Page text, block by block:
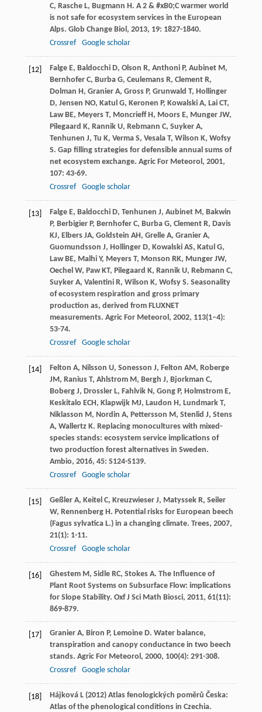
C, Rasche L, Bugmann H. A 2 & #xB0;C warmer world
is not safe for ecosystem services in the European
Alps. Glob Change Biol , 2013, 19: 1827-1840.
Crossref
Google scholar
[12] Falge E, Baldocchi D, Olson R, Anthoni P, Aubinet M,
Bernhofer C, Burba G, Ceulemans R, Clement R,
Dolman H, Granier A, Gross P, Grunwald T, Hollinger
D, Jensen NO, Katul G, Keronen P, Kowalski A, Lai CT,
Law BE, Meyers T, Moncrieff H, Moors E, Munger JW,
Pilegaard K, Rannik U, Rebmann C, Suyker A,
Tenhunen J, Tu K, Verma S, Vesala T, Wilson K, Wofsy
S. Gap filling strategies for defensible annual sums of
net ecosystem exchange. Agric For Meteorol , 2001,
107: 43-69.
Crossref
Google scholar
[13] Falge E, Baldocchi D, Tenhunen J, Aubinet M, Bakwin
P, Berbigier P, Bernhofer C, Burba G, Clement R, Davis
KJ, Elbers JA, Goldstein AH, Grelle A, Granier A,
Guomundsson J, Hollinger D, Kowalski AS, Katul G,
Law BE, Malhi Y, Meyers T, Monson RK, Munger JW,
Oechel W, Paw KT, Pilegaard K, Rannik U, Rebmann C,
Suyker A, Valentini R, Wilson K, Wofsy S. Seasonality
of ecosystem respiration and gross primary
production as, derived from FLUXNET
measurements. Agric For Meteorol , 2002, 113(1–4):
53-74.
Crossref
Google scholar
[14] Felton A, Nilsson U, Sonesson J, Felton AM, Roberge
JM, Ranius T, Ahlstrom M, Bergh J, Bjorkman C,
Boberg J, Drossler L, Fahlvik N, Gong P, Holmstrom E,
Keskitalo ECH, Klapwijk MJ, Laudon H, Lundmark T,
Niklasson M, Nordin A, Pettersson M, Stenlid J, Stens
A, Wallertz K. Replacing monocultures with mixed-
species stands: ecosystem service implications of
two production forest alternatives in Sweden.
Ambio, 2016, 45: S124-S139.
Crossref
Google scholar
[15] Geßler A, Keitel C, Kreuzwieser J, Matyssek R, Seiler
W, Rennenberg H. Potential risks for European beech
(Fagus sylvatica L.) in a changing climate. Trees, 2007,
21(1): 1-11.
Crossref
Google scholar
[16] Ghestem M, Sidle RC, Stokes A. The Influence of
Plant Root Systems on Subsurface Flow: implications
for Slope Stability. Oxf J Sci Math Biosci, 2011, 61(11):
869-879.
[17] Granier A, Biron P, Lemoine D. Water balance,
transpiration and canopy conductance in two beech
stands. Agric For Meteorol , 2000, 100(4): 291-308.
Crossref
Google scholar
[18]
Hájková L (2012) Atlas fenologických poměrů Česka:
Atlas of the phenological conditions in Czechia.